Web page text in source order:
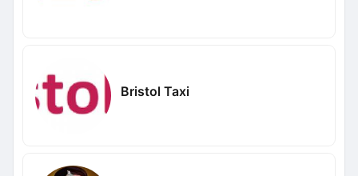
Bristol Taxi